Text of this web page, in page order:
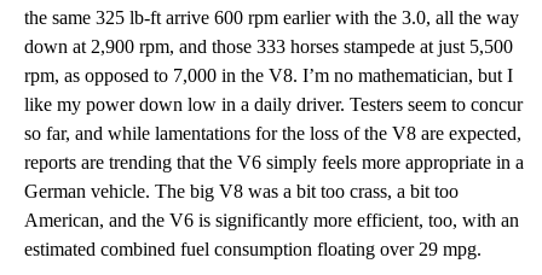
the same 325 lb-ft arrive 600 rpm earlier with the 3.0, all the way
down at 2,900 rpm, and those 333 horses stampede at just 5,500
rpm, as opposed to 7,000 in the V8. I’m no mathematician, but I
like my power down low in a daily driver. Testers seem to concur
so far, and while lamentations for the loss of the V8 are expected,
reports are trending that the V6 simply feels more appropriate in a
German vehicle. The big V8 was a bit too crass, a bit too
American, and the V6 is significantly more efficient, too, with an
estimated combined fuel consumption floating over 29 mpg.